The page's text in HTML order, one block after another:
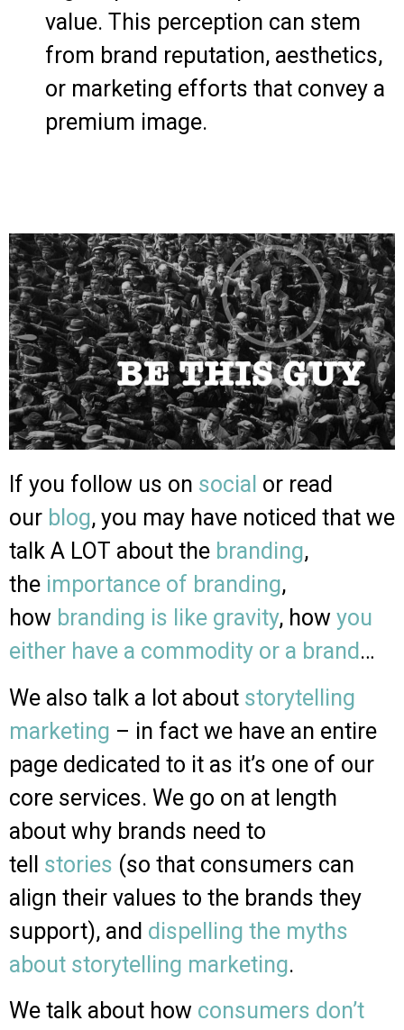
value. This perception can stem
from brand reputation, aesthetics,
or marketing efforts that convey a
premium image.
If you follow us on social or read
our blog, you may have noticed that we
talk A LOT about the branding,
the importance of branding,
how branding is like gravity, how you
either have a commodity or a brand…
We also talk a lot about storytelling
marketing – in fact we have an entire
page dedicated to it as it’s one of our
core services. We go on at length
about why brands need to
tell stories (so that consumers can
align their values to the brands they
support), and dispelling the myths
about storytelling marketing.
We talk about how consumers don’t